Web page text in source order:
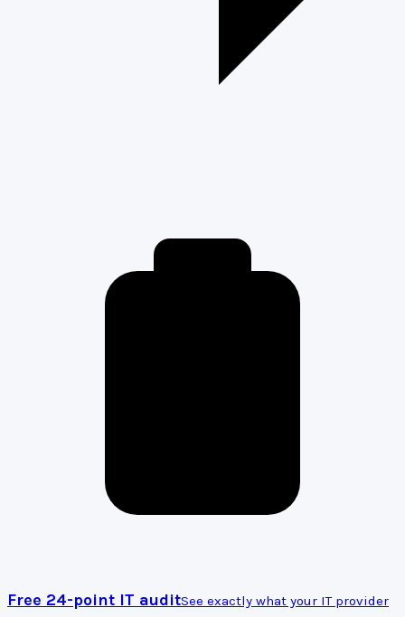
Free 24-point IT auditSee exactly what your IT provider